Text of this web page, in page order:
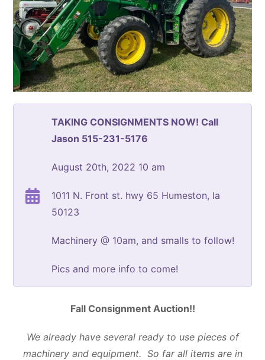
TAKING CONSIGNMENTS NOW! Call
Jason 515-231-5176
August 20th, 2022 10 am
1011 N. Front st. hwy 65 Humeston, Ia
50123
Machinery @ 10am, and smalls to follow!
Pics and more info to come!
Fall Consignment Auction!!
We already have several ready to use pieces of
machinery and equipment. So far all items are in